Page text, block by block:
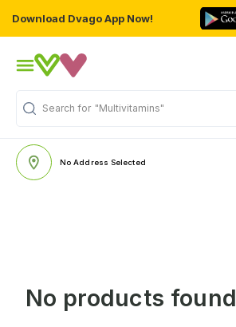
Download Dvago App Now!
Search for "Multivitamins"
No Address Selected
No products found